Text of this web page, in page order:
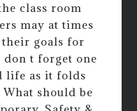
class room
may at times
their goals for
t forget one
life as it folds
should be